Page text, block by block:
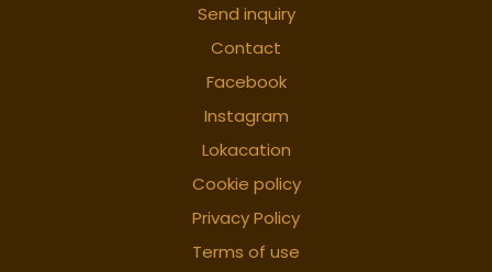
Send inquiry
Contact
Facebook
Instagram
Lokacation
Cookie policy
Privacy Policy
Terms of use